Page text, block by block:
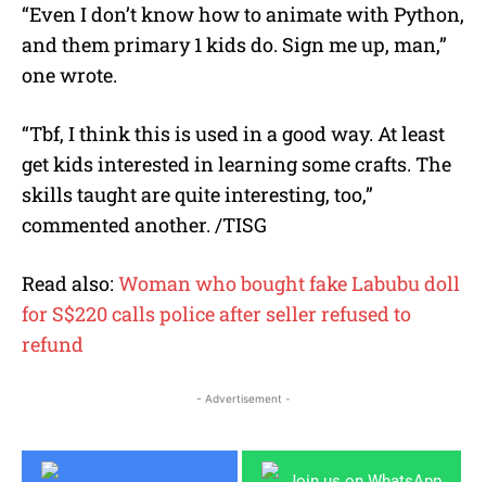
“Even I don’t know how to animate with Python,
and them primary 1 kids do. Sign me up, man,”
one wrote.
“Tbf, I think this is used in a good way. At least
get kids interested in learning some crafts. The
skills taught are quite interesting, too,”
commented another. /TISG
Read also: Woman who bought fake Labubu doll
for S$220 calls police after seller refused to
refund
- Advertisement -